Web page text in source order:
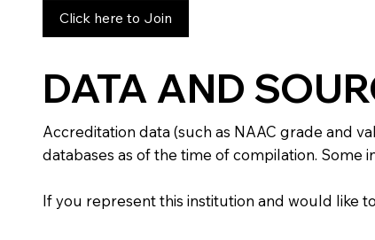
Click here to Join
DATA AND
Accreditation data (such as NAAC grade and
databases as of the time of compilation.
If you represent this institution and would like